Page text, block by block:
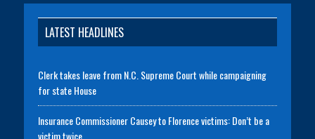
LATEST HEADLINES
Clerk takes leave from N.C. Supreme Court while campaigning
for state House
Insurance Commissioner Causey to Florence victims: Don’t be a
victim twice